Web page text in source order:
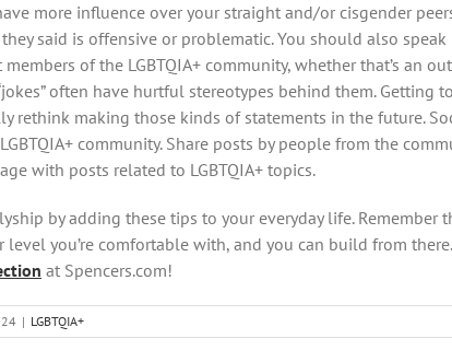
more influence over your straight and/or cisgender
said is offensive or problematic. You should also
of the LGBTQIA+ community, whether that’s an
often have hurtful stereotypes behind them.
rethink making those kinds of statements in the future.
community. Share posts by people from the
with posts related to LGBTQIA+ topics.
by adding these tips to your everyday life. Remember
level you’re comfortable with, and you can build from
at Spencers.com!
| LGBTQIA+